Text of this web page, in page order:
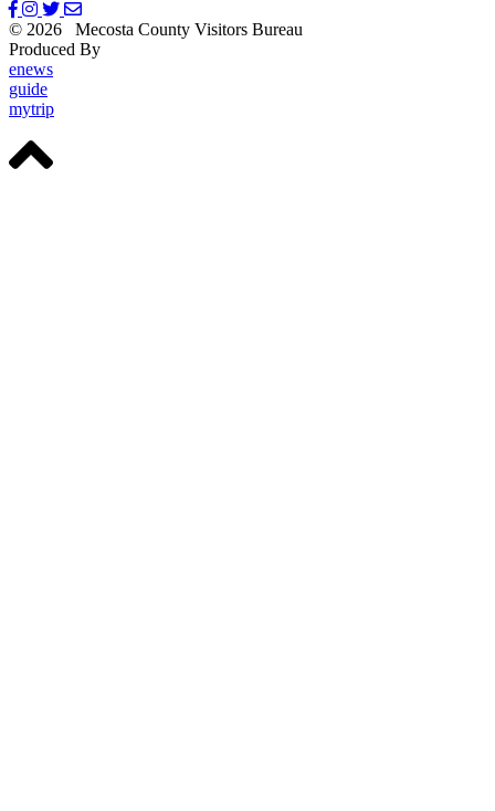
© 2026
Mecosta County Visitors Bureau
Produced By
enews
guide
mytrip